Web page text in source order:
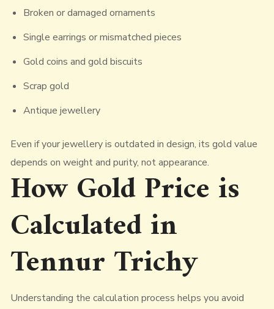
Broken or damaged ornaments
Single earrings or mismatched pieces
Gold coins and gold biscuits
Scrap gold
Antique jewellery
Even if your jewellery is outdated in design, its gold value
depends on weight and purity, not appearance.
How Gold Price is
Calculated in
Tennur Trichy
Understanding the calculation process helps you avoid